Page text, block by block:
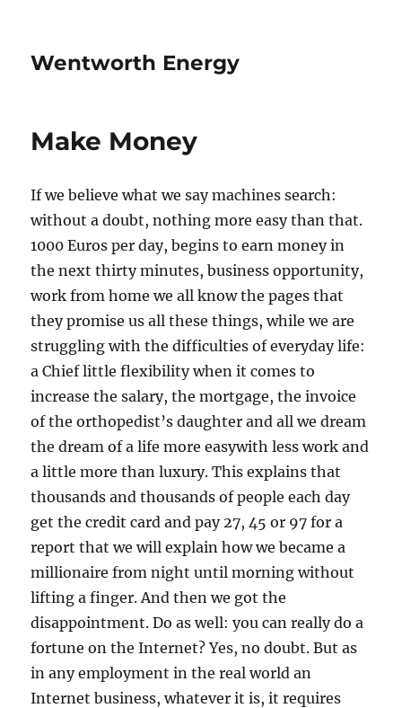
Wentworth Energy
Make Money
If we believe what we say machines search:
without a doubt, nothing more easy than that.
1000 Euros per day, begins to earn money in
the next thirty minutes, business opportunity,
work from home we all know the pages that
they promise us all these things, while we are
struggling with the difficulties of everyday life:
a Chief little flexibility when it comes to
increase the salary, the mortgage, the invoice
of the orthopedist’s daughter and all we dream
the dream of a life more easywith less work and
a little more than luxury. This explains that
thousands and thousands of people each day
get the credit card and pay 27, 45 or 97 for a
report that we will explain how we became a
millionaire from night until morning without
lifting a finger. And then we got the
disappointment. Do as well: you can really do a
fortune on the Internet? Yes, no doubt. But as
in any employment in the real world an
Internet business, whatever it is, it requires